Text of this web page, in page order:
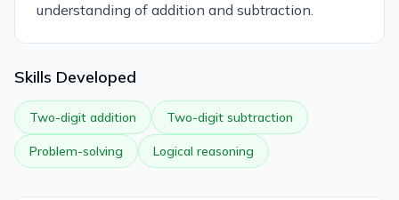
understanding of addition and subtraction.
Skills Developed
Two-digit addition Two-digit subtraction
Problem-solving Logical reasoning